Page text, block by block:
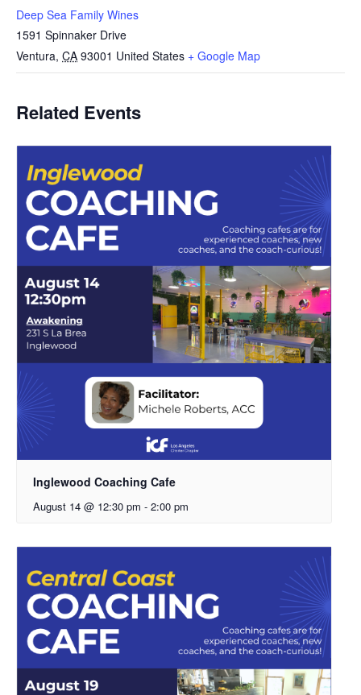
Deep Sea Family Wines
1591 Spinnaker Drive
Ventura, CA 93001 United States + Google Map
Related Events
Inglewood Coaching Cafe
August 14 @ 12:30 pm - 2:00 pm